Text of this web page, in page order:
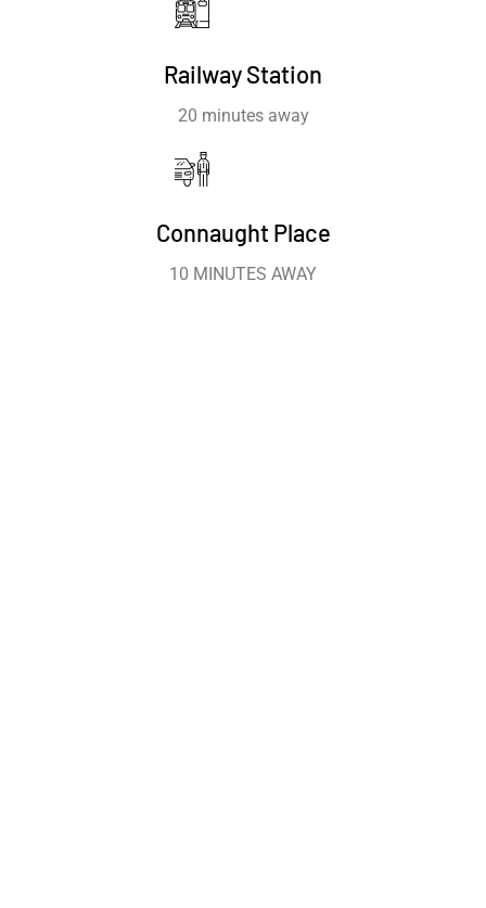
Railway Station
20 minutes away
Connaught Place
10 MINUTES AWAY